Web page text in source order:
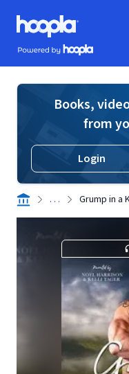
Skip to main content
Hoopla logo
Powered by Hoopla
Books,
from
Login
. . . Grump in a